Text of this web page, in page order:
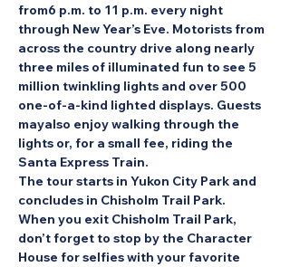
from6 p.m. to 11 p.m. every night
through New Year’s Eve. Motorists from
across the country drive along nearly
three miles of illuminated fun to see 5
million twinkling lights and over 500
one-of-a-kind lighted displays. Guests
mayalso enjoy walking through the
lights or, for a small fee, riding the
Santa Express Train.
The tour starts in Yukon City Park and
concludes in Chisholm Trail Park.
When you exit Chisholm Trail Park,
don’t forget to stop by the Character
House for selfies with your favorite